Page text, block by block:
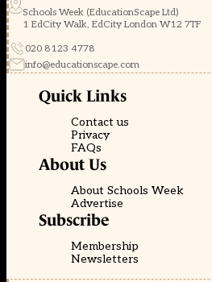
Schools Week (EducationScape Ltd)
1 EdCity Walk, EdCity London W12 7TF
020 8123 4778
info@educationscape.com
Quick Links
Contact us
Privacy
FAQs
About Us
About Schools Week
Advertise
Subscribe
Membership
Newsletters